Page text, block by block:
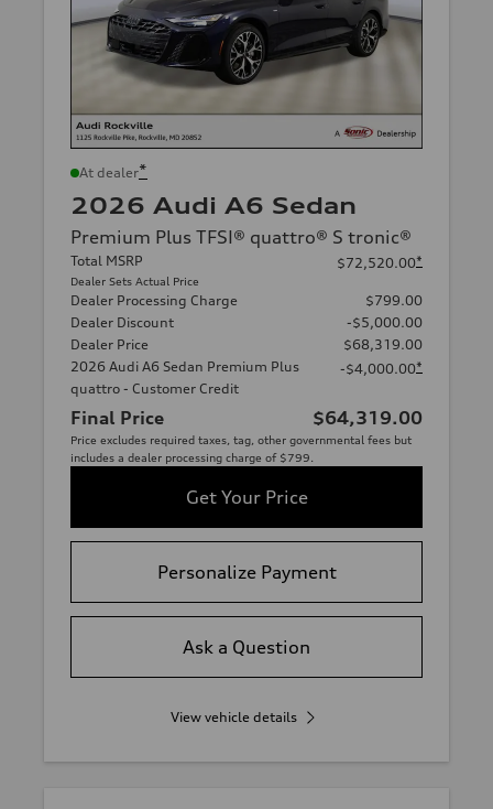
At dealer*
2026 Audi A6 Sedan
Premium Plus TFSI® quattro® S tronic®
Total MSRP
Dealer Sets Actual Price
$72,520.00*
Dealer Processing Charge
$799.00
Dealer Discount
-$5,000.00
Dealer Price
$68,319.00
2026 Audi A6 Sedan Premium Plus
quattro - Customer Credit
-$4,000.00*
Final Price $64,319.00
Price excludes required taxes, tag, other governmental fees but
includes a dealer processing charge of $799.
Get Your Price
Personalize Payment
Ask a Question
View vehicle details